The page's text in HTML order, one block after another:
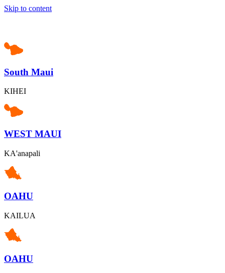
Skip to content
South Maui
KIHEI
WEST MAUI
KA'anapali
OAHU
KAILUA
OAHU